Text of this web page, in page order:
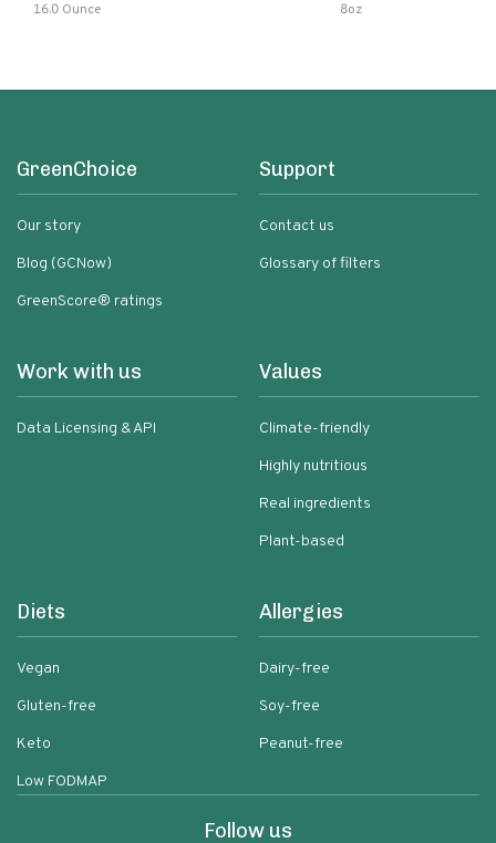
16.0 Ounce 8oz
GreenChoice
Our story
Blog (GCNow)
GreenScore® ratings
Support
Contact us
Glossary of filters
Work with us
Data Licensing & API
Values
Climate-friendly
Highly nutritious
Real ingredients
Plant-based
Diets
Vegan
Gluten-free
Keto
Low FODMAP
Allergies
Dairy-free
Soy-free
Peanut-free
Follow us